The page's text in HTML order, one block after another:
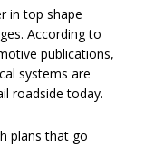
in top shape
According to
publications,
systems are
roadside today.
plans that go